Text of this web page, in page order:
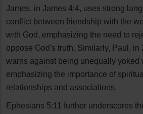
James, in James 4:4, uses strong
conflict between friendship with the
with God, emphasizing the need to
oppose God's truth. Similarly, Paul, in
warns against being unequally yoked
emphasizing the importance of
relationships and associations.
Ephesians 5:11 further underscores